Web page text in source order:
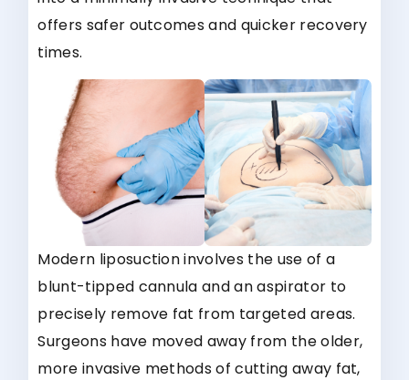
offers safer outcomes and quicker recovery
times.
Modern liposuction involves the use of a
blunt-tipped cannula and an aspirator to
precisely remove fat from targeted areas.
Surgeons have moved away from the older,
more invasive methods of cutting away fat,